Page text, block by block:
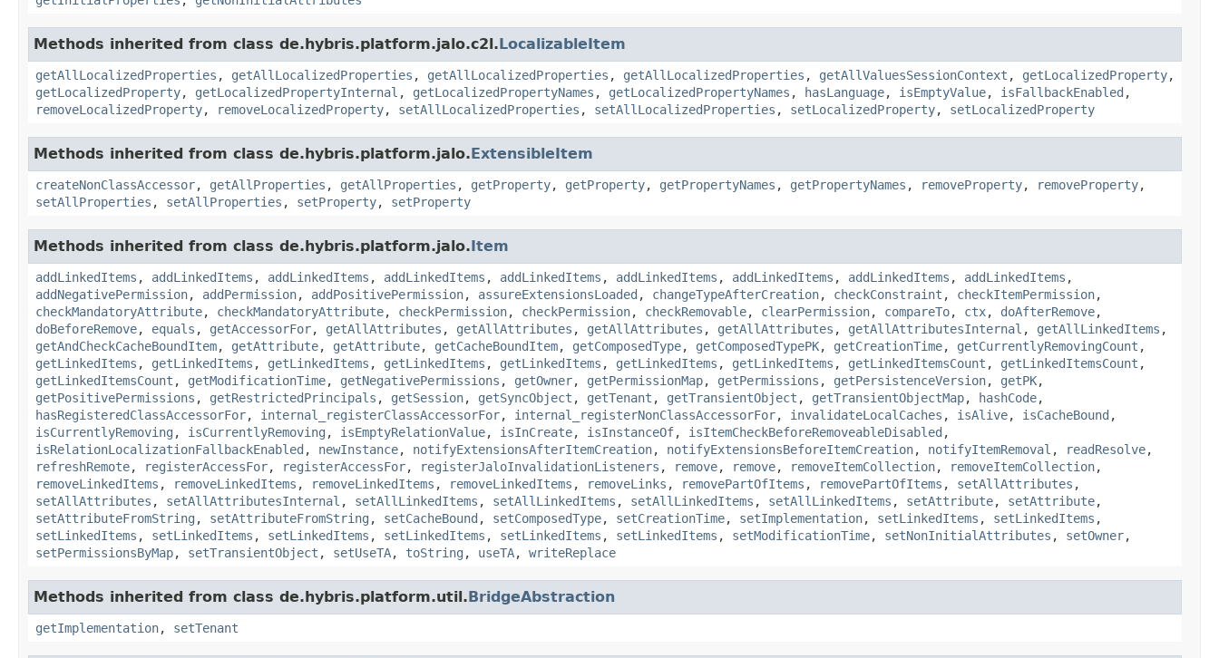
Methods inherited from class de.hybris.platform.jalo.c2l.LocalizableItem
getAllLocalizedProperties , getAllLocalizedProperties , getAllLocalizedProperties , getAllLocalizedProperties , getAllValuesSessionContext , getLocalizedProperty,
getLocalizedProperty, getLocalizedPropertyInternal , getLocalizedPropertyNames , getLocalizedPropertyNames , hasLanguage, isEmptyValue, isFallbackEnabled ,
removeLocalizedProperty, removeLocalizedProperty, setAllLocalizedProperties , setAllLocalizedProperties , setLocalizedProperty, setLocalizedProperty
Methods inherited from class de.hybris.platform.jalo.ExtensibleItem
createNonClassAccessor, getAllProperties , getAllProperties , getProperty, getProperty, getPropertyNames , getPropertyNames , removeProperty, removeProperty,
setAllProperties , setAllProperties , setProperty, setProperty
Methods inherited from class de.hybris.platform.jalo.Item
addLinkedItems , addLinkedItems , addLinkedItems , addLinkedItems , addLinkedItems , addLinkedItems , addLinkedItems , addLinkedItems , addLinkedItems ,
addNegativePermission, addPermission, addPositivePermission, assureExtensionsLoaded , changeTypeAfterCreation, checkConstraint , checkItemPermission,
checkMandatoryAttribute, checkMandatoryAttribute, checkPermission, checkPermission, checkRemovable, clearPermission, compareTo, ctx, doAfterRemove,
doBeforeRemove, equals , getAccessorFor, getAllAttributes , getAllAttributes , getAllAttributes , getAllAttributes , getAllAttributesInternal , getAllLinkedItems ,
getAndCheckCacheBoundItem, getAttribute, getAttribute, getCacheBoundItem, getComposedType, getComposedTypePK, getCreationTime, getCurrentlyRemovingCount ,
getLinkedItems , getLinkedItems , getLinkedItems , getLinkedItems , getLinkedItems , getLinkedItems , getLinkedItems , getLinkedItemsCount , getLinkedItemsCount ,
getLinkedItemsCount , getModificationTime, getNegativePermissions , getOwner, getPermissionMap, getPermissions , getPersistenceVersion, getPK,
getPositivePermissions , getRestrictedPrincipals , getSession, getSyncObject , getTenant , getTransientObject , getTransientObjectMap, hashCode,
hasRegisteredClassAccessorFor, internal_registerClassAccessorFor, internal_registerNonClassAccessorFor, invalidateLocalCaches , isAlive, isCacheBound ,
isCurrentlyRemoving , isCurrentlyRemoving , isEmptyRelationValue, isInCreate, isInstanceOf, isItemCheckBeforeRemoveableDisabled ,
isRelationLocalizationFallbackEnabled , newInstance, notifyExtensionsAfterItemCreation, notifyExtensionsBeforeItemCreation, notifyItemRemoval , readResolve,
refreshRemote, registerAccessFor, registerAccessFor, registerJaloInvalidationListeners , remove, remove, removeItemCollection, removeItemCollection,
removeLinkedItems , removeLinkedItems , removeLinkedItems , removeLinkedItems , removeLinks , removePartOfItems , removePartOfItems , setAllAttributes ,
setAllAttributes , setAllAttributesInternal , setAllLinkedItems , setAllLinkedItems , setAllLinkedItems , setAllLinkedItems , setAttribute, setAttribute,
setAttributeFromString , setAttributeFromString , setCacheBound , setComposedType, setCreationTime, setImplementation, setLinkedItems , setLinkedItems ,
setLinkedItems , setLinkedItems , setLinkedItems , setLinkedItems , setLinkedItems , setLinkedItems , setModificationTime, setNonInitialAttributes , setOwner,
setPermissionsByMap, setTransientObject , setUseTA, toString , useTA, writeReplace
Methods inherited from class de.hybris.platform.util.BridgeAbstraction
getImplementation, setTenant